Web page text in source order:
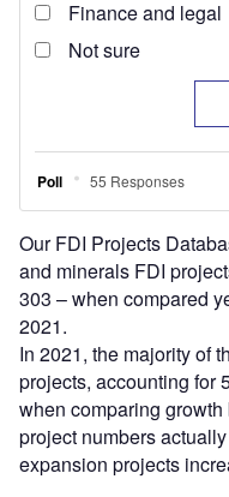
Our FDI Projects
and minerals FDI
303 – when compared
2021.
In 2021, the majority of
projects, accounting for
when comparing
project numbers
expansion projects